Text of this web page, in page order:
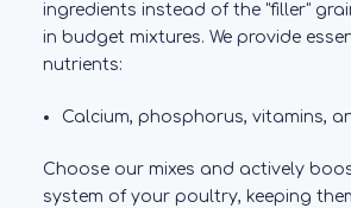
ingredients instead of the "filler"
in budget mixtures. We provide
nutrients:
Calcium, phosphorus, vitamins,
Choose our mixes and actively
system of your poultry, keeping